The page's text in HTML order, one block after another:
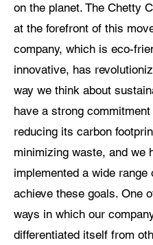
on the planet. The Chetty
at the forefront of this
company, which is eco-
innovative, has
way we think about
have a strong commitment
reducing its carbon
minimizing waste, and we
implemented a wide range
achieve these goals. One
ways in which our
differentiated itself from